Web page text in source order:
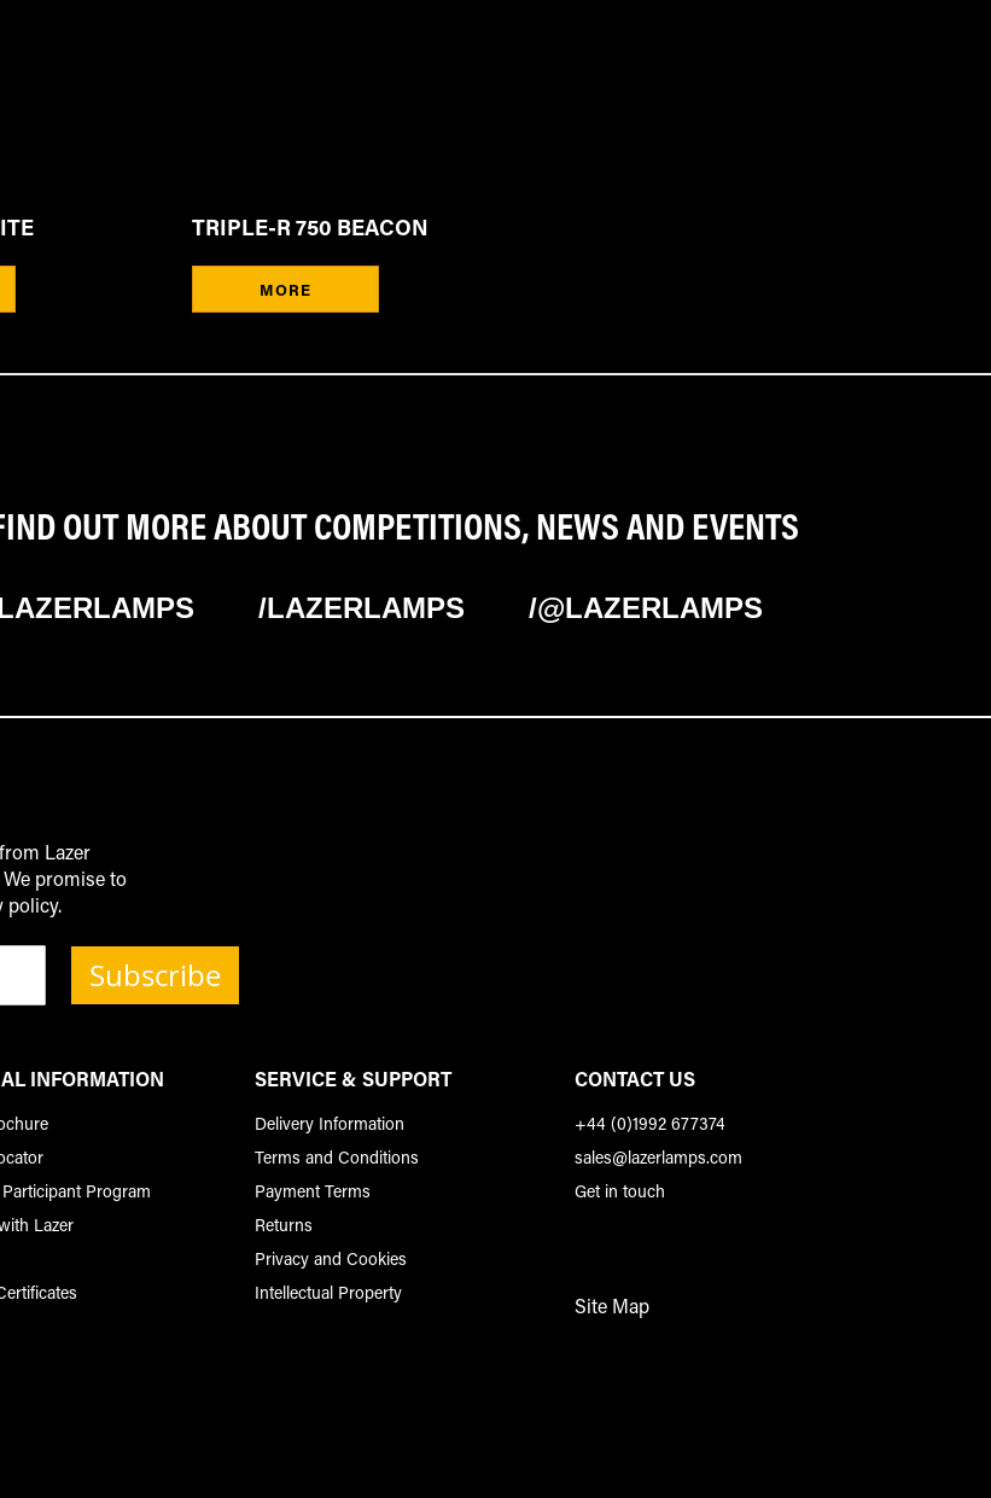
MORE
TRIPLE-R 750 BEACON
OUT MORE ABOUT COMPETITIONS, NEWS AND EVENTS
/LAZERLAMPS /@LAZERLAMPS
Lazer
promise to
policy.
Subscribe
INFORMATION
Program
Lazer
SERVICE & SUPPORT
Delivery Information
Terms and Conditions
Payment Terms
Returns
Privacy and Cookies
Intellectual Property
CONTACT US
+44 (0)1992 677374
sales@lazerlamps.com
Get in touch
Site Map